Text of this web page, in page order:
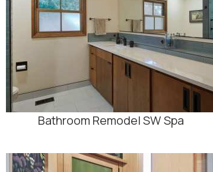
Bathroom Remodel SW Spa